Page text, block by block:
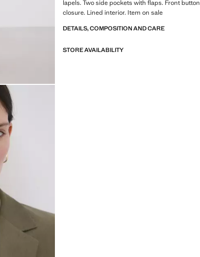
lapels. Two side pockets with flaps. Front button
closure. Lined interior. Item on sale
DETAILS, COMPOSITION AND CARE
STORE AVAILABILITY